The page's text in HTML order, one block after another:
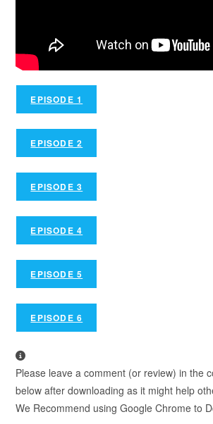
EPISODE 1
EPISODE 2
EPISODE 3
EPISODE 4
EPISODE 5
EPISODE 6
Please leave a comment (or review) in the
below after downloading as it might help
We Recommend using Google Chrome to